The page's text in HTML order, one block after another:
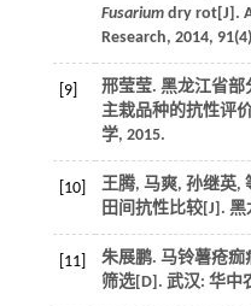
Fusariumdry rot[J].
Research, 2014, 91
[9] 邢莹莹. 黑龙江省部
主栽品种的抗性评
学, 2015.
[10] 王腾, 马爽, 孙继英,
田间抗性比较[J]. 黑
[11] 朱展鹏. 马铃薯疮痂
筛选[D]. 武汉: 华中